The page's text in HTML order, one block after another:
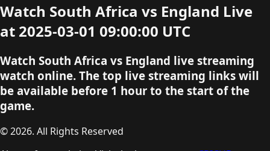
Watch South Africa vs England Live
at 2025-03-01 09:00:00 UTC
Watch South Africa vs England live streaming
watch online. The top live streaming links will
be available before 1 hour to the start of the
game.
© 2026. All Rights Reserved